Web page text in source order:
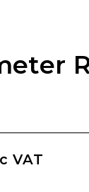
VAT